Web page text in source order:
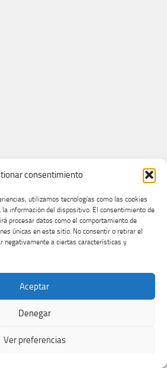
consentimiento
utilizamos tecnologías como las cookies
la información del dispositivo. El consentimiento de
procesar datos como el comportamiento de
únicas en este sitio. No consentir o retirar el
negativamente a ciertas características y
Aceptar
Denegar
Ver preferencias